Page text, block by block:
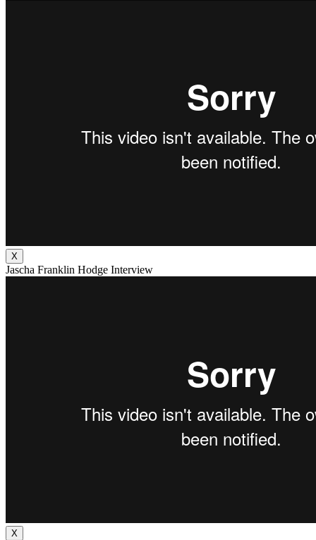
X
Jascha Franklin Hodge Interview
X